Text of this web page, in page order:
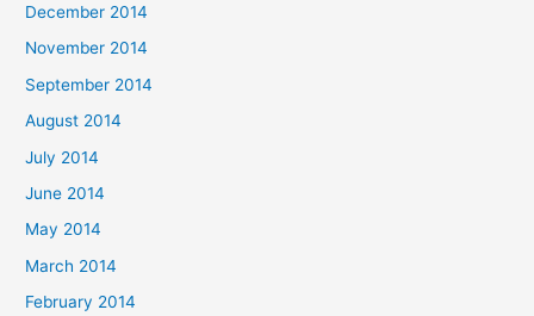
December 2014
November 2014
September 2014
August 2014
July 2014
June 2014
May 2014
March 2014
February 2014